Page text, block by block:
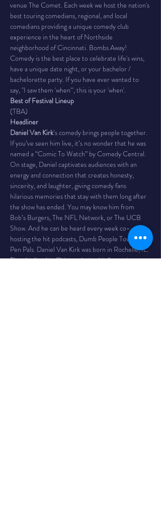
venue The Comet. Each week we host the nation's
best touring comedians, regional, and local
comedians providing a unique comedy club
experience in the heart of Northside
neighborhood of Cincinnati. Bombs Away!
Comedy is the best place to celebrate life's wins,
have a unique date night, or your bachelor /
bachelorette party. If you have ever wanted to
say, "I saw them 'when'", this is your 'when'.
Best of Festival Lineup
(TBA)
Headliner
Daniel Van Kirk’s comedy brings people together.
If you’ve seen him live, it’s no wonder that he was
named a “Comic To Watch” by Comedy Central.
On stage, Daniel captivates audiences with an
energy and connection that creates honesty,
sincerity, and laughter, giving comedy fans
hilarious memories that stay with them long after
the show has ended. You may know him from
Bob’s Burgers, The NFL Network, or The UCB
Show. And he can be heard every week co-
hosting the hit podcasts, Dumb People Town and
Pen Pals. Daniel Van Kirk was born in Rochelle, IL.
Then he lived in Chicago during his formative